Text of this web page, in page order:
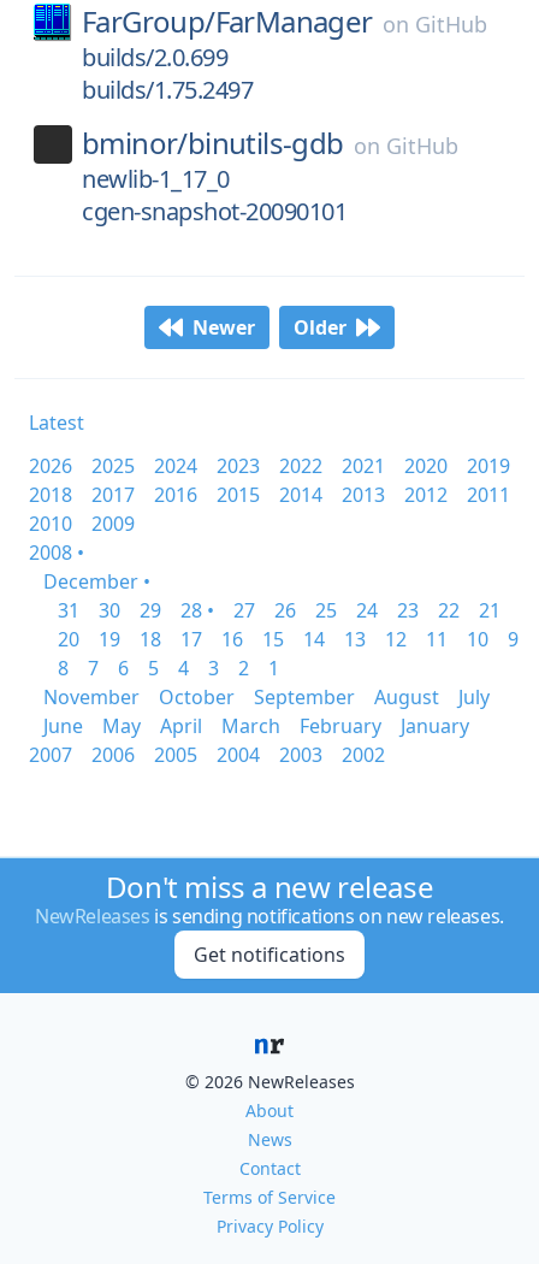
FarGroup/FarManager on GitHub
builds/2.0.699
builds/1.75.2497
bminor/binutils-gdb on GitHub
newlib-1_17_0
cgen-snapshot-20090101
Newer Older
Latest
2026
2025 2024 2023 2022 2021 2020
2019
2018
2017 2016 2015 2014 2013 2012
2011
2010
2009
2008 •
December •
31
30 29 28 • 27 26 25 24 23 22
21
20
19 18 17 16 15 14 13 12 11 10
9
8
7 6 5 4 3 2
1
November
October September August
July
June
May April March February
January
2007
2006 2005 2004 2003 2002
Don't miss a new release
NewReleases is sending notifications on new releases.
Get notifications
© 2026 NewReleases
About
News
Contact
Terms of Service
Privacy Policy